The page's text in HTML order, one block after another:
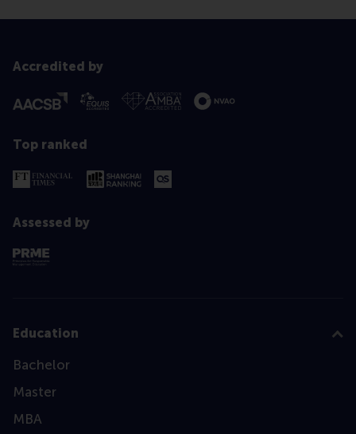
Accredited by
Top ranked
Assessed by
Education
Bachelor
Master
MBA